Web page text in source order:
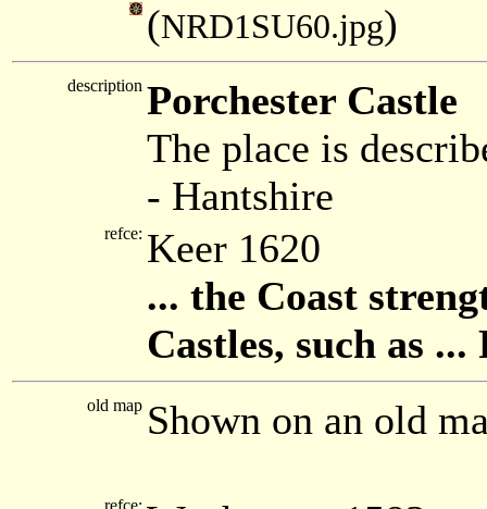
(NRD1SU60.jpg)
description Porchester Castle
The place is
- Hantshire
refce: Keer 1620
... the Coast
Castles, such as ...
old map Shown on an old
refce: